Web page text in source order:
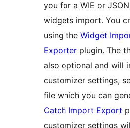
you for a WIE or
widgets import. You
using the Widget
Exporter plugin. The
also optional and will
customizer settings,
file which you can
Catch Import Export
customizer settings